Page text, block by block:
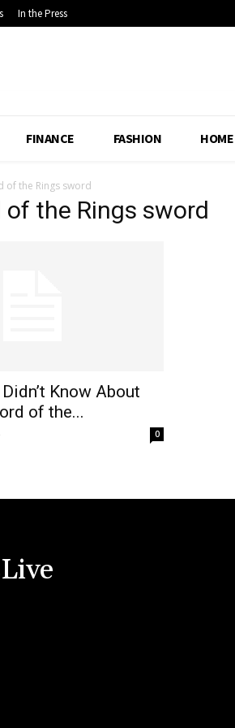
In the Press
FINANCE FASHION
of the Rings sword
of the Rings sword
Know About
of the...
0